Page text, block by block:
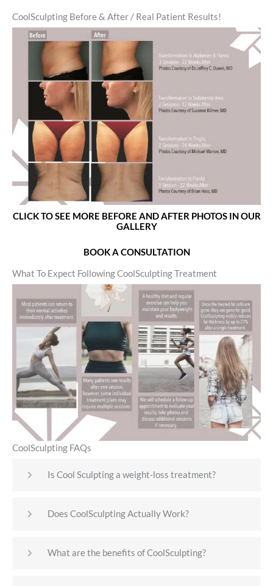
CoolSculpting Before & After / Real Patient Results!
CLICK TO SEE MORE BEFORE AND AFTER PHOTOS IN OUR
GALLERY
BOOK A CONSULTATION
What To Expect Following CoolSculpting Treatment
CoolSculpting FAQs
Is Cool Sculpting a weight-loss treatment?
Does CoolSculpting Actually Work?
What are the benefits of CoolSculpting?